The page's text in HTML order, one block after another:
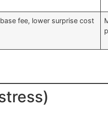
fee, lower surprise cost